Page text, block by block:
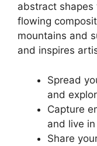
abstract
flowing
mountains and
and inspires
Spread
and
Capture
and live
Share